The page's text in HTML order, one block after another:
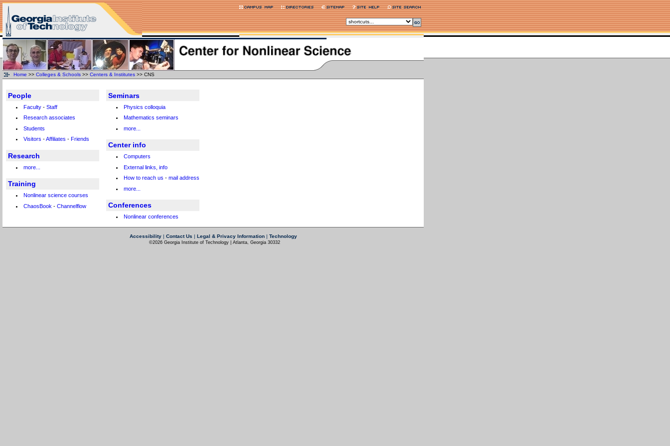
Home >> Colleges & Schools >> Centers & Institutes >> CNS
People
Faculty - Staff
Research associates
Students
Visitors -Affiliates - Friends
Research
more...
Training
Nonlinear science courses
ChaosBook - Channelflow
Seminars
Physics colloquia
Mathematics seminars
more...
Center info
Computers
External links, info
How to reach us - mail address
more...
Conferences
Nonlinear conferences
Accessibility| Contact Us | Legal & Privacy Information| Technology
©2026 Georgia Institute of Technology | Atlanta, Georgia 30332